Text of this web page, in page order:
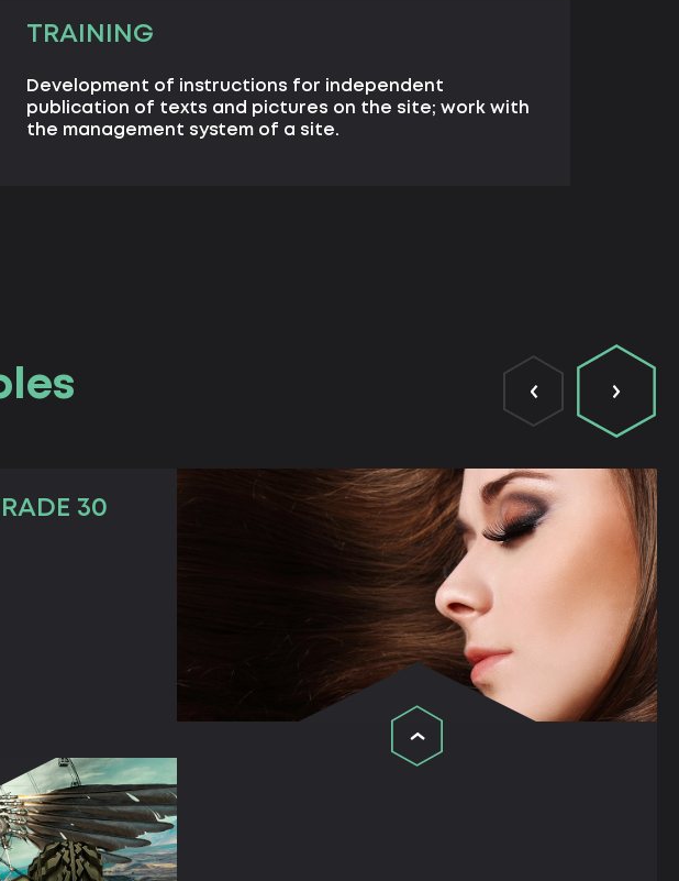
TRAINING
Development of instructions for independent
publication of texts and pictures on the site; work with
the management system of a site.
30